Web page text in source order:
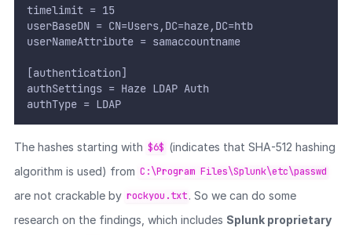
timelimit = 15
userBaseDN = CN=Users,DC=haze,DC=htb
userNameAttribute = samaccountname
[authentication]
authSettings = Haze LDAP Auth
authType = LDAP
The hashes starting with $6$ (indicates that SHA-512 hashing
algorithm is used) from C:\Program Files\Splunk\etc\passwd
are not crackable by rockyou.txt. So we can do some
research on the findings, which includes Splunk proprietary